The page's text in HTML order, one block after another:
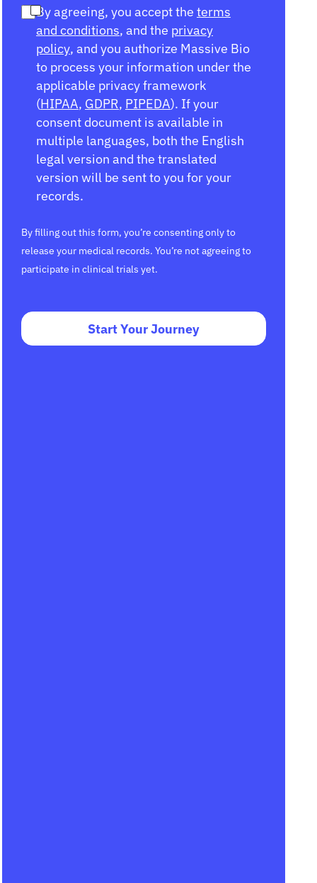
By agreeing, you accept the terms
and conditions, and the privacy
policy, and you authorize Massive Bio
to process your information under the
applicable privacy framework
(HIPAA, GDPR, PIPEDA). If your
consent document is available in
multiple languages, both the English
legal version and the translated
version will be sent to you for your
records.
By filling out this form, you’re consenting only to
release your medical records. You’re not agreeing to
participate in clinical trials yet.
Start Your Journey